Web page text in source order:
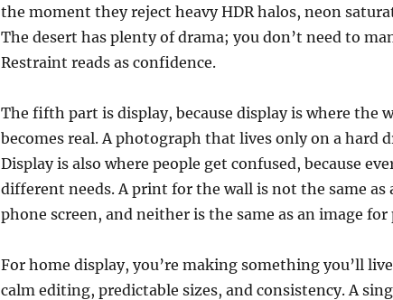
the moment they reject heavy HDR halos, neon
The desert has plenty of drama; you don’t need to
Restraint reads as confidence.
The fifth part is display, because display is where the
becomes real. A photograph that lives only on a hard
Display is also where people get confused, because
different needs. A print for the wall is not the same as
phone screen, and neither is the same as an image
For home display, you’re making something you’ll
calm editing, predictable sizes, and consistency. A